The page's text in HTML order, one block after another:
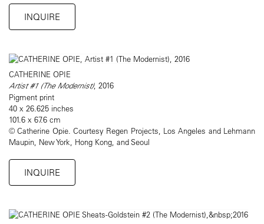
INQUIRE
CATHERINE OPIE
Artist #1 (The Modernist), 2016
Pigment print
40 x 26.625 inches
101.6 x 67.6 cm
© Catherine Opie. Courtesy Regen Projects, Los Angeles and Lehmann
Maupin, New York, Hong Kong, and Seoul
INQUIRE